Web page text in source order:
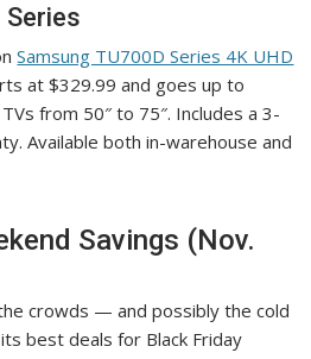
Series
Samsung TU700D Series 4K UHD
at $329.99 and goes up to
from 50″ to 75″. Includes a 3-
Available both in-warehouse and
Savings (Nov.
crowds — and possibly the cold
best deals for Black Friday